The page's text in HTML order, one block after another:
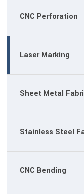
CNC Perforation
Laser Marking
Sheet Metal
Stainless Steel
CNC Bending